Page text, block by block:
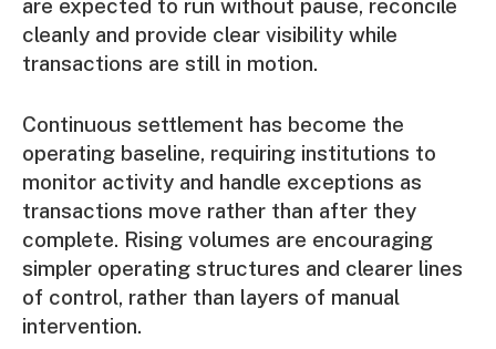
are expected to run without pause, reconcile
cleanly and provide clear visibility while
transactions are still in motion.
Continuous settlement has become the
operating baseline, requiring institutions to
monitor activity and handle exceptions as
transactions move rather than after they
complete. Rising volumes are encouraging
simpler operating structures and clearer lines
of control, rather than layers of manual
intervention.